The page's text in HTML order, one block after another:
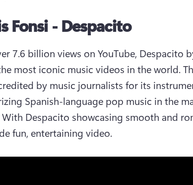
Fonsi - Despacito
7.6 billion views on YouTube, Despacito
most iconic music videos in the world.
by music journalists for its
Spanish-language pop music in the
With Despacito showcasing smooth and
fun, entertaining video.